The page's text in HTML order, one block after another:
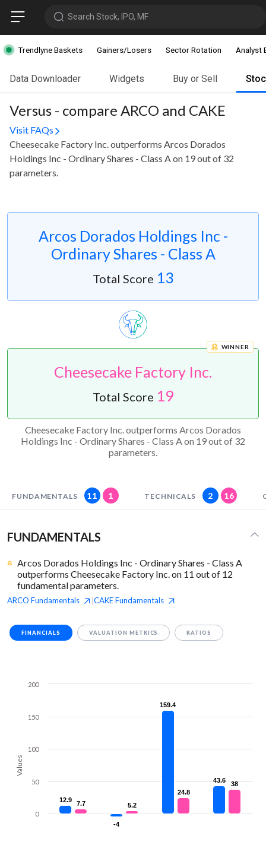
Search Stock, IPO, MF
Trendlyne Baskets Gainers/Losers Sector Rotation Analyst
Data Downloader Widgets Buy or Sell
Versus - compare ARCO and CAKE
Visit FAQs
Cheesecake Factory Inc. outperforms Arcos Dorados
Holdings Inc - Ordinary Shares - Class A on 19 out of 32
parameters.
Arcos Dorados Holdings Inc -
Ordinary Shares - Class A
Total Score 13
Cheesecake Factory Inc.
WINNER
Total Score 19
Cheesecake Factory Inc. outperforms Arcos Dorados
Holdings Inc - Ordinary Shares - Class A on 19 out of 32
parameters.
FUNDAMENTALS 11 1 TECHNICALS 2 16
FUNDAMENTALS
Arcos Dorados Holdings Inc - Ordinary Shares - Class A
outperforms Cheesecake Factory Inc. on 11 out of 12
fundamental parameters.
ARCO Fundamentals CAKEFundamentals
FINANCIALS VALUATION METRICS RATIOS
Values
12.9
12.9
-4
-4
159.4
159.4
43.6
43.6
7.7
7.7 5.2
5.2
24.8
24.8
38
38
0
50
100
150
200